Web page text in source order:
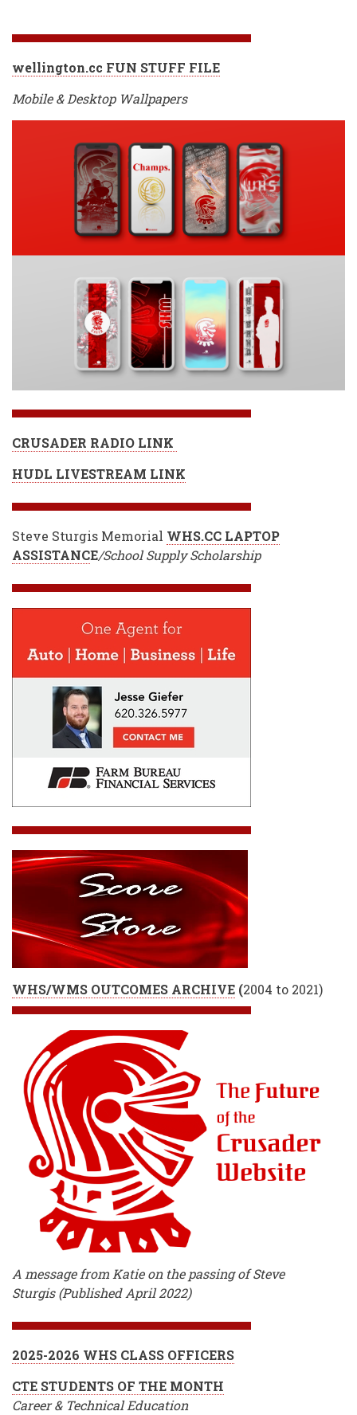
wellington.cc FUN STUFF FILE
Mobile & Desktop Wallpapers
CRUSADER RADIO LINK
HUDL LIVESTREAM LINK
Steve Sturgis Memorial WHS.CC LAPTOP
ASSISTANCE/School Supply Scholarship
WHS/WMS OUTCOMES ARCHIVE (2004 to 2021)
A message from Katie on the passing of Steve
Sturgis (Published April 2022)
2025-2026 WHS CLASS OFFICERS
CTE STUDENTS OF THE MONTH
Career & Technical Education